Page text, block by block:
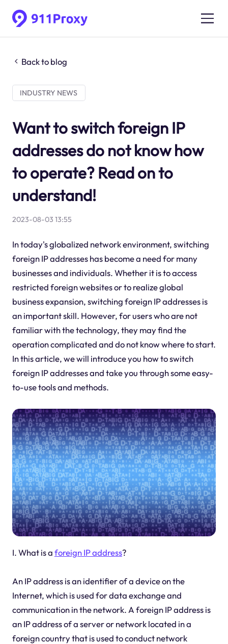
Back to blog
INDUSTRY NEWS
Want to switch foreign IP
addresses do not know how
to operate? Read on to
understand!
2023-08-03 13:55
In today's globalized network environment, switching
foreign IP addresses has become a need for many
businesses and individuals. Whether it is to access
restricted foreign websites or to realize global
business expansion, switching foreign IP addresses is
an important skill. However, for users who are not
familiar with the technology, they may find the
operation complicated and do not know where to start.
In this article, we will introduce you how to switch
foreign IP addresses and take you through some easy-
to-use tools and methods.
I. What is aforeign IP address?
An IP address is an identifier of a device on the
Internet, which is used for data exchange and
communication in the network. A foreign IP address is
an IP address of a server or network located in a
foreign country that is used to conduct network